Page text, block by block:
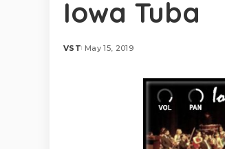
Iowa Tuba
Posted
VST May 15, 2019